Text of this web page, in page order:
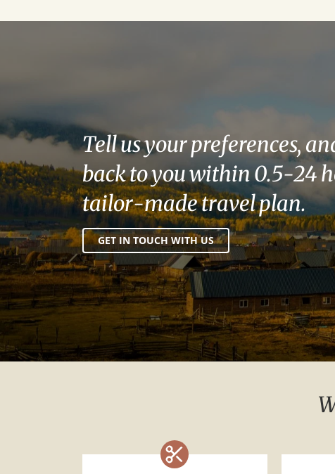
Tell us your preferences,
back to you within 0.5-24
tailor-made travel plan.
GET IN TOUCH WITH US